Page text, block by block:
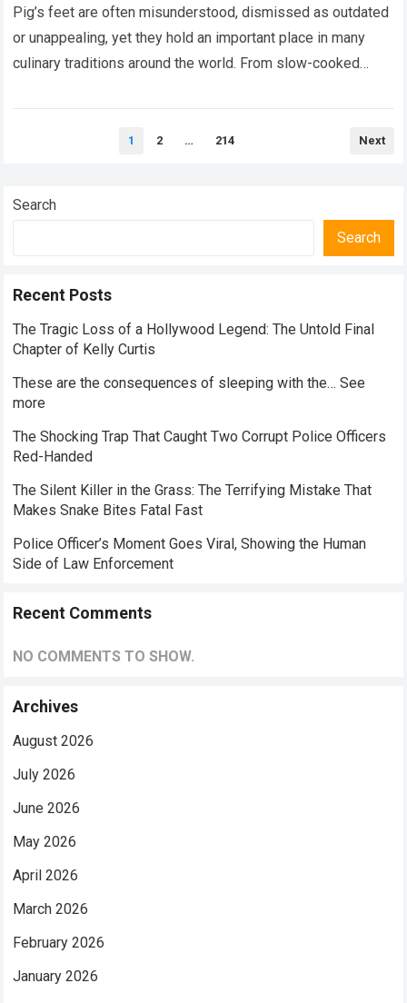
Nutrients That Support Energy
and Tissue Health, While Also
Explaining That Preparation
Method, Portion Size, and
Heart Health, Emphasizing That
Pig’s feet are often misunderstood, dismissed as outdated
or unappealing, yet they hold an important place in many
culinary traditions around the world. From slow-cooked
1 2 … 214 Next
Search
Search
Recent Posts
The Tragic Loss of a Hollywood Legend: The Untold Final
Chapter of Kelly Curtis
These are the consequences of sleeping with the… See
more
The Shocking Trap That Caught Two Corrupt Police Officers
Red-Handed
The Silent Killer in the Grass: The Terrifying Mistake That
Makes Snake Bites Fatal Fast
Police Officer’s Moment Goes Viral, Showing the Human
Side of Law Enforcement
Recent Comments
NO COMMENTS TO SHOW.
Archives
August 2026
July 2026
June 2026
May 2026
April 2026
March 2026
February 2026
January 2026